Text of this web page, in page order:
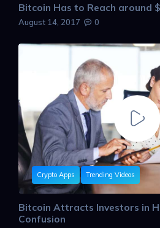
Bitcoin Has to Reach around
August 14, 2017 0
Crypto Apps Trending Videos
Bitcoin Attracts Investors in
Confusion